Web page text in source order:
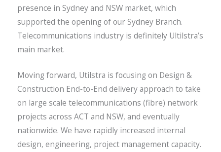
presence in Sydney and NSW market, which
supported the opening of our Sydney Branch.
Telecommunications industry is definitely Ultilstra’s
main market.
Moving forward, Utilstra is focusing on Design &
Construction End-to-End delivery approach to take
on large scale telecommunications (fibre) network
projects across ACT and NSW, and eventually
nationwide. We have rapidly increased internal
design, engineering, project management capacity.